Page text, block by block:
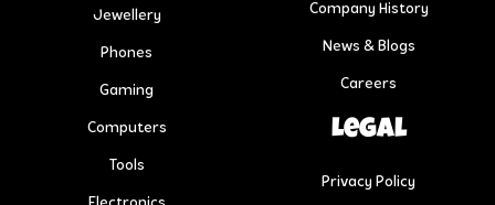
Jewellery
Phones
Gaming
Computers
Tools
Company History
News & Blogs
Careers
Legal
Privacy Policy